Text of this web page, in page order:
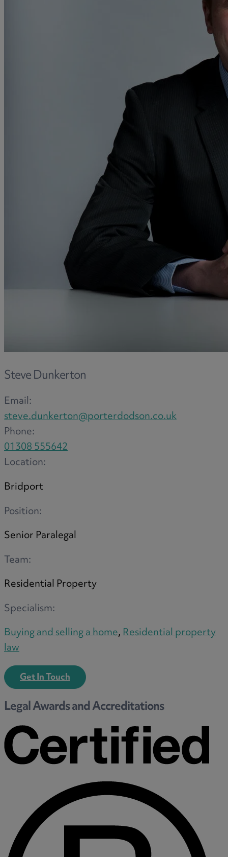
Declarations of trust for property
Developing commercial property
Divorce and Separation
Financial settlements
Employment and HR advice
Employment tribunal
Equity release mortgages
Estate administration including probate
and intestacy
Estate planning
Family law
Forces Help to Buy
Gifts of property
Inheritance Tax
Landlord rights
Letting commercial property
Letting residential property
Mortgaging and Remortgaging
New build
Option agreements and conditional
contracts
Parental disputes
Pensions on divorce
Redundancy
Relationship breakdown
Residential property law
Rural business - land and agriculture
Shared ownership
Succession planning
Transfers of equity
Trusts
Trustee/executor disputes
Wills and probate
Will validity claims/disputes
GP integrations
Commercial property disputes
Property ownership disputes
Dental law
Asset and debt recovery
Insolvency matters
Primary Care law
GP mergers
Steve Dunkerton
Email:
steve.dunkerton@porterdodson.co.uk
Phone:
01308 555642
Location:
Bridport
Position:
Senior Paralegal
Team:
Residential Property
Specialism:
Buying and selling a home,Residential property
law
Get In Touch
Legal Awards and Accreditations